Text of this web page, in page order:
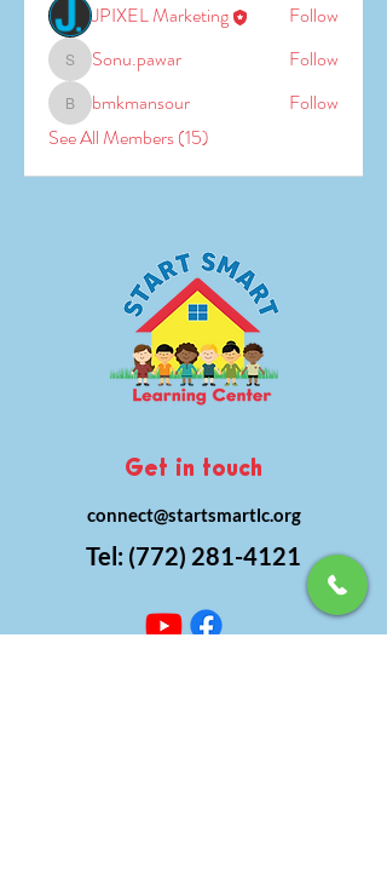
JPIXEL Marketing
Follow
Sonu.pawar
Sonu.pawar Follow
bmkmansour
bmkmansour
Follow
See All Members (15)
Get in touch
connect@startsmartlc.org
Tel: (772) 281-4121